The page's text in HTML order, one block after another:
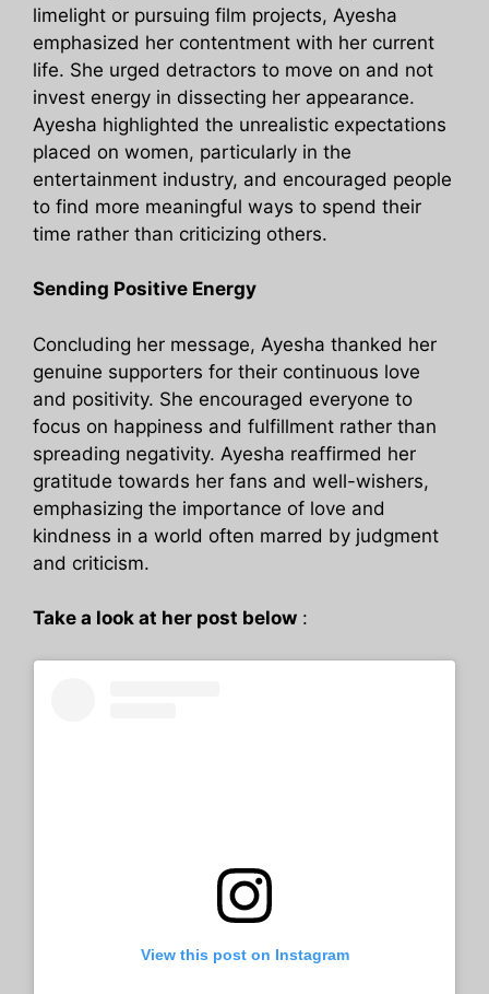
limelight or pursuing film projects, Ayesha
emphasized her contentment with her current
life. She urged detractors to move on and not
invest energy in dissecting her appearance.
Ayesha highlighted the unrealistic expectations
placed on women, particularly in the
entertainment industry, and encouraged people
to find more meaningful ways to spend their
time rather than criticizing others.
Sending Positive Energy
Concluding her message, Ayesha thanked her
genuine supporters for their continuous love
and positivity. She encouraged everyone to
focus on happiness and fulfillment rather than
spreading negativity. Ayesha reaffirmed her
gratitude towards her fans and well-wishers,
emphasizing the importance of love and
kindness in a world often marred by judgment
and criticism.
Take a look at her post below :
View this post on Instagram